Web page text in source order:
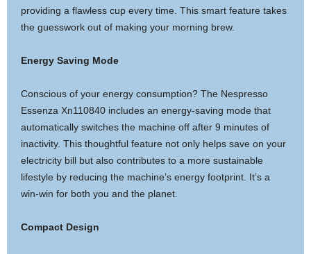
providing a flawless cup every time. This smart feature takes
the guesswork out of making your morning brew.
Energy Saving Mode
Conscious of your energy consumption? The Nespresso
Essenza Xn110840 includes an energy-saving mode that
automatically switches the machine off after 9 minutes of
inactivity. This thoughtful feature not only helps save on your
electricity bill but also contributes to a more sustainable
lifestyle by reducing the machine’s energy footprint. It’s a
win-win for both you and the planet.
Compact Design